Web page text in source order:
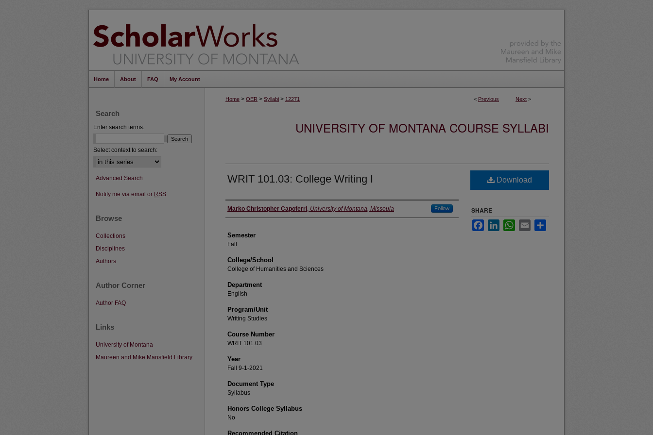
Home About FAQ My Account
< Previous Next >
Home > OER > Syllabi > 12271
UNIVERSITY OF MONTANA COURSE SYLLABI
WRIT 101.03: College Writing I
Instructor
Marko Christopher Capoferri, University of Montana, Missoula Follow
Semester
Fall
College/School
College of Humanities and Sciences
Department
English
Program/Unit
Writing Studies
Course Number
WRIT 101.03
Year
Fall 9-1-2021
Document Type
Syllabus
Honors College Syllabus
No
Recommended Citation
Download
SHARE
FacebookLinkedInWhatsApp
Email
Search
Enter search terms:
Select context to search:
Advanced Search
Notify me via email or RSS
Browse
Collections
Disciplines
Authors
Author Corner
Author FAQ
Links
University of Montana
Maureen and Mike Mansfield Library